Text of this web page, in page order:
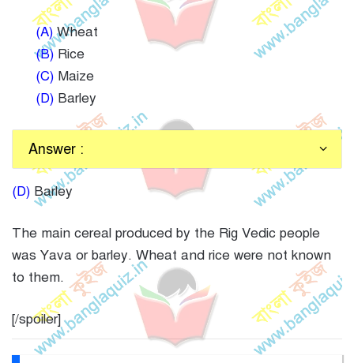
(A)Wheat
(B) Rice
(C) Maize
(D) Barley
Answer :
(D) Barley
The main cereal produced by the Rig Vedic people
was Yava or barley. Wheat and rice were not known
to them.
[/spoiler]